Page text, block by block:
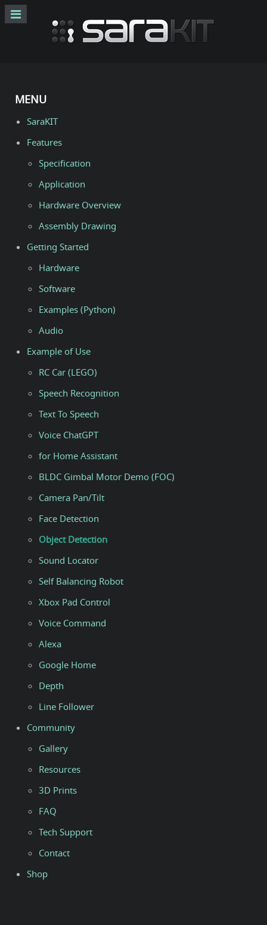
MENU
SaraKIT
Features
Specification
Application
Hardware Overview
Assembly Drawing
Getting Started
Hardware
Software
Examples (Python)
Audio
Example of Use
RC Car (LEGO)
Speech Recognition
Text To Speech
Voice ChatGPT
for Home Assistant
BLDC Gimbal Motor Demo (FOC)
Camera Pan/Tilt
Face Detection
Object Detection
Sound Locator
Self Balancing Robot
Xbox Pad Control
Voice Command
Alexa
Google Home
Depth
Line Follower
Community
Gallery
Resources
3D Prints
FAQ
Tech Support
Contact
Shop